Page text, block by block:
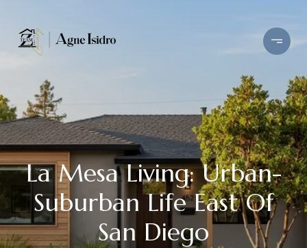
La Mesa Living: Urban-
Suburban Life East Of
San Diego